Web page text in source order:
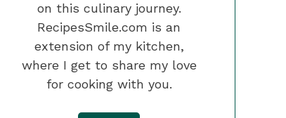
on this culinary journey.
RecipesSmile.com is an
extension of my kitchen,
where I get to share my love
for cooking with you.